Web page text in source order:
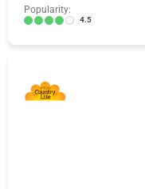
Popularity:
4.5